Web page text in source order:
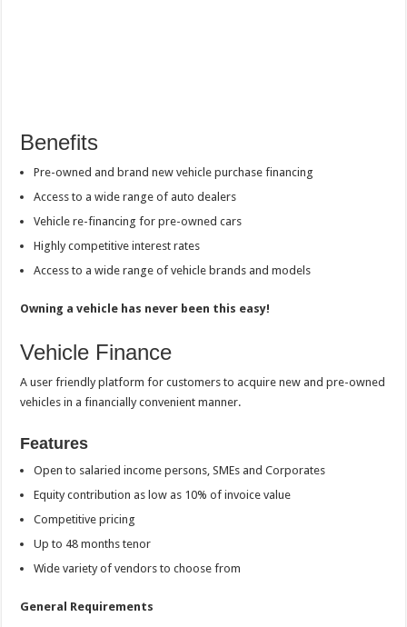
Benefits
Pre-owned and brand new vehicle purchase financing
Access to a wide range of auto dealers
Vehicle re-financing for pre-owned cars
Highly competitive interest rates
Access to a wide range of vehicle brands and models
Owning a vehicle has never been this easy!
Vehicle Finance
A user friendly platform for customers to acquire new and pre-owned
vehicles in a financially convenient manner.
Features
Open to salaried income persons, SMEs and Corporates
Equity contribution as low as 10% of invoice value
Competitive pricing
Up to 48 months tenor
Wide variety of vendors to choose from
General Requirements